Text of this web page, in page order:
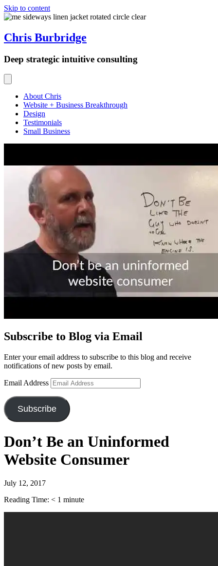
Skip to content
Chris Burbridge
Deep strategic intuitive consulting
About Chris
Website + Business Breakthrough
Design
Testimonials
Small Business
Subscribe to Blog via Email
Enter your email address to subscribe to this blog and receive
notifications of new posts by email.
Email Address
Subscribe
Don’t Be an Uninformed
Website Consumer
July 12, 2017
Reading Time: < 1 minute